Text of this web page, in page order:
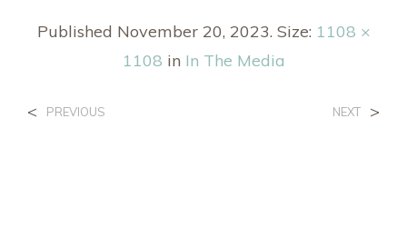
Published November 20, 2023. Size: 1108 ×
1108 in In The Media
< PREVIOUS NEXT >